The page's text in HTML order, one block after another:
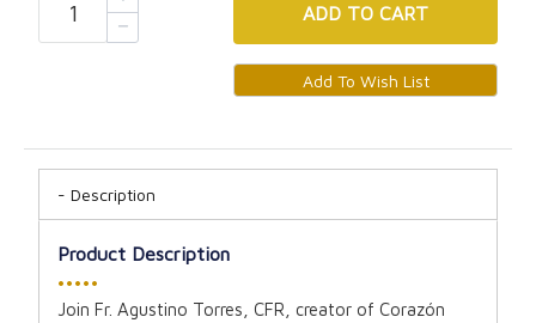
ADD TO CART
Description
Product Description
•••••
Join Fr. Agustino Torres, CFR, creator of Corazón